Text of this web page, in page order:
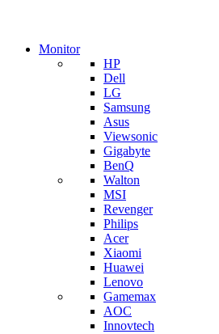
Monitor
HP
Dell
LG
Samsung
Asus
Viewsonic
Gigabyte
BenQ
Walton
MSI
Revenger
Philips
Acer
Xiaomi
Huawei
Lenovo
Gamemax
AOC
Innovtech